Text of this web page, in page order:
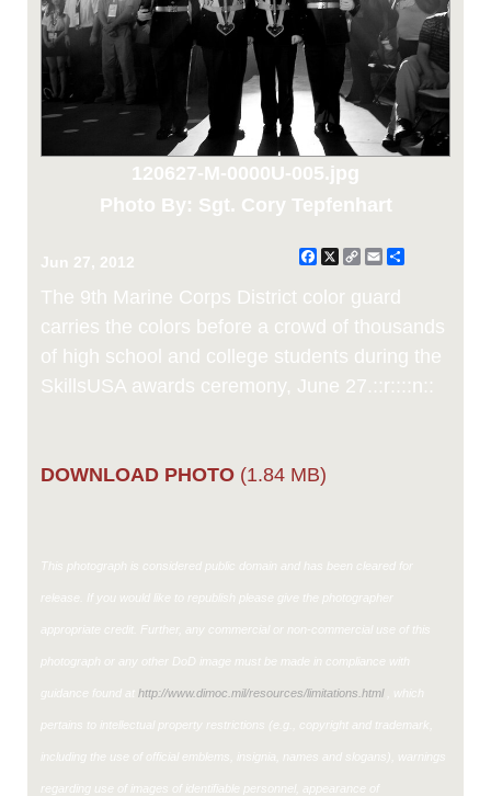
120627-M-0000U-005.jpg
Photo By: Sgt. Cory Tepfenhart
Jun 27, 2012 Facebook
X CopyEmail
The 9th Marine Corps District color guard
carries the colors before a crowd of thousands
of high school and college students during the
SkillsUSA awards ceremony, June 27.::r::::n::
DOWNLOAD PHOTO (1.84 MB)
This photograph is considered public domain and has been cleared for
release. If you would like to republish please give the photographer
appropriate credit. Further, any commercial or non-commercial use of this
photograph or any other DoD image must be made in compliance with
guidance found at http://www.dimoc.mil/resources/limitations.html, which
pertains to intellectual property restrictions (e.g., copyright and trademark,
including the use of official emblems, insignia, names and slogans), warnings
regarding use of images of identifiable personnel, appearance of